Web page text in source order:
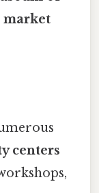
market
centers